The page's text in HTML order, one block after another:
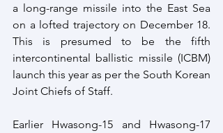
a long-range missile into the East Sea
on a lofted trajectory on December 18.
This is presumed to be the fifth
intercontinental ballistic missile (ICBM)
launch this year as per the South Korean
Joint Chiefs of Staff.
Earlier Hwasong-15 and Hwasong-17